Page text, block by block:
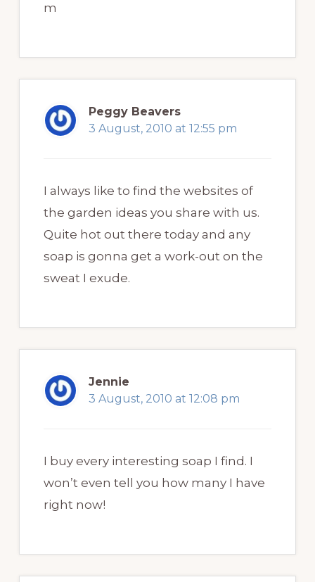
m
Peggy Beavers
3 August, 2010 at 12:55 pm
I always like to find the websites of
the garden ideas you share with us.
Quite hot out there today and any
soap is gonna get a work-out on the
sweat I exude.
Jennie
3 August, 2010 at 12:08 pm
I buy every interesting soap I find. I
won’t even tell you how many I have
right now!